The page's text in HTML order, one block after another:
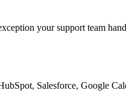
your support team
Salesforce, Google